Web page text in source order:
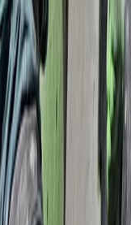
courses and
also a top choice
school trips, and
we continue to
and climbing in the